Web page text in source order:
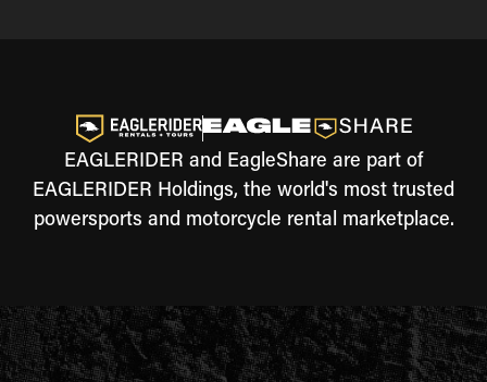
EAGLERIDER and EagleShare are part of
EAGLERIDER Holdings, the world's most trusted
powersports and motorcycle rental marketplace.